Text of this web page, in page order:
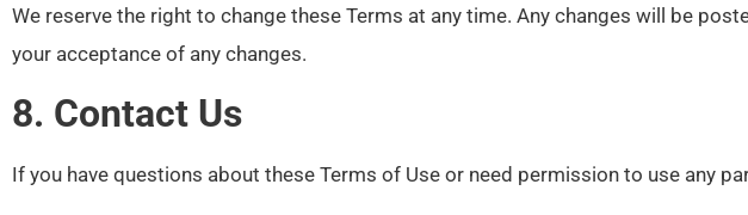
We reserve the right to change these Terms at any time. Any changes will be
your acceptance of any changes.
8. Contact Us
If you have questions about these Terms of Use or need permission to use any